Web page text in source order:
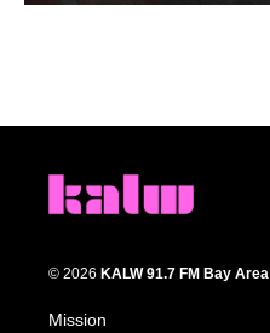
© 2026 KALW 91.7 FM Bay Area
Mission